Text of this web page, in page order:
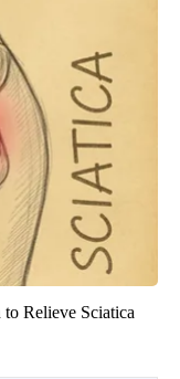
Relieve Sciatica